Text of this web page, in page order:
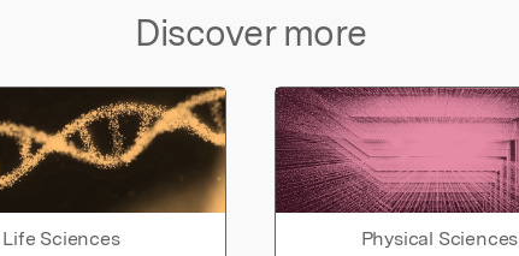
Discover more
Life Sciences Physical Sciences